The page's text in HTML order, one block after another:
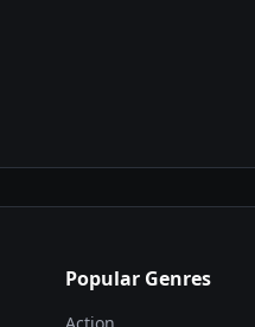
Popular Genres